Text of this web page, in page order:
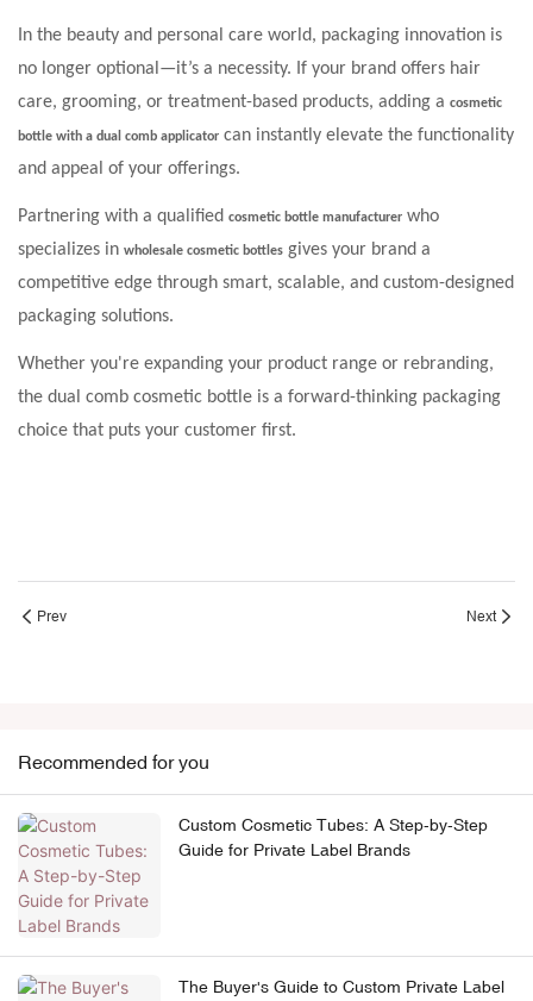
In the beauty and personal care world, packaging innovation is
no longer optional—it’s a necessity. If your brand offers hair
care, grooming, or treatment-based products, adding a cosmetic
bottle with a dual comb applicator can instantly elevate the functionality
and appeal of your offerings.
Partnering with a qualified cosmetic bottle manufacturer who
specializes in wholesale cosmetic bottles gives your brand a
competitive edge through smart, scalable, and custom-designed
packaging solutions.
Whether you're expanding your product range or rebranding,
the dual comb cosmetic bottle is a forward-thinking packaging
choice that puts your customer first.
Prev Next
Recommended for you
Custom Cosmetic Tubes: A Step-by-Step
Guide for Private Label Brands
The Buyer's Guide to Custom Private Label